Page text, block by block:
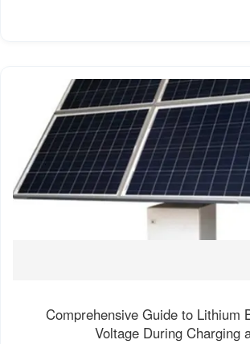
Comprehensive Guide to Lithium
Voltage During Charging